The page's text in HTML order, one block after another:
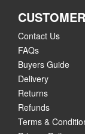
Contact Us
FAQs
Buyers Guide
Delivery
Returns
Refunds
Terms &